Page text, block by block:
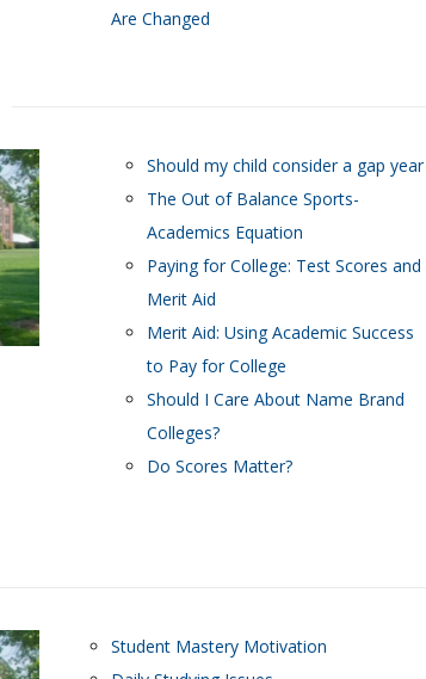
Are Changed
Should my child consider a gap year
The Out of Balance Sports-
Academics Equation
Paying for College: Test Scores and
Merit Aid
Merit Aid: Using Academic Success
to Pay for College
Should I Care About Name Brand
Colleges?
Do Scores Matter?
Student Mastery Motivation